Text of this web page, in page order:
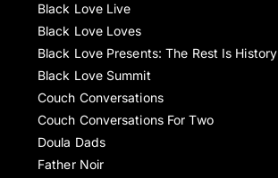
Black Love Live
Black Love Loves
Black Love Presents: The Rest Is History
Black Love Summit
Couch Conversations
Couch Conversations For Two
Doula Dads
Father Noir